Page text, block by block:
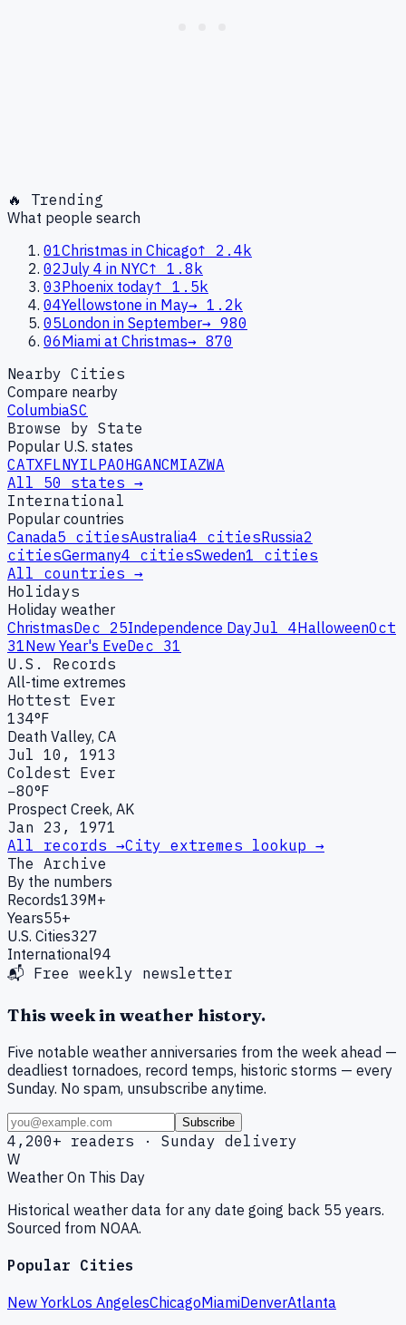
🔥 Trending
What people search
01Christmas in Chicago↑
2.4k
02July 4 in NYC↑ 1.8k
03Phoenix today↑ 1.5k
04Yellowstone in May→ 1.2k
05London in September→ 980
06Miami at Christmas→ 870
Nearby Cities
Compare nearby
ColumbiaSC
Browse by State
Popular U.S. states
CATXFLNYILPAOHGANCMIAZWA
All 50 states →
International
Popular countries
Canada5 citiesAustralia4 citiesRussia2
citiesGermany4 citiesSweden1 cities
All countries →
Holidays
Holiday weather
ChristmasDec 25Independence DayJul 4HalloweenOct
31New Year's EveDec 31
U.S. Records
All-time extremes
Hottest Ever
134°F
Death Valley, CA
Jul 10, 1913
Coldest Ever
−80°F
Prospect Creek, AK
Jan 23, 1971
All records →City extremes lookup →
The Archive
By the numbers
Records139M+
Years55+
U.S. Cities327
International94
📬 Free weekly newsletter
This week in weather history.
Five notable weather anniversaries from the week ahead —
deadliest tornadoes, record temps, historic storms — every
Sunday. No spam, unsubscribe anytime.
Subscribe
4,200+ readers · Sunday delivery
W
Weather On This Day
Historical weather data for any date going back 55 years.
Sourced from NOAA.
Popular Cities
New YorkLos AngelesChicagoMiamiDenverAtlanta